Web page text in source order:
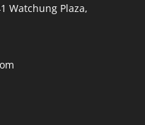
Watchung Plaza,